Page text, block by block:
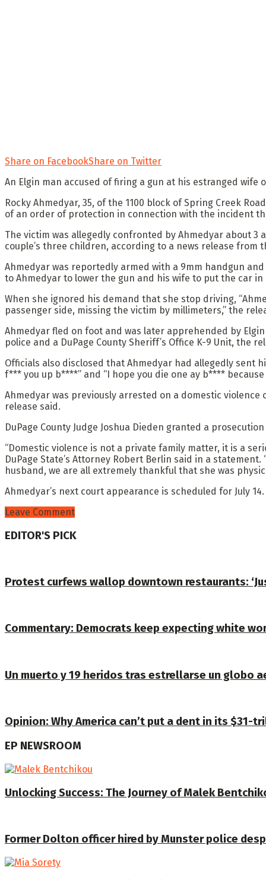
Share on FacebookShare on Twitter
An Elgin man accused of firing a gun at his estranged
Rocky Ahmedyar, 35, of the 1100 block of Spring Creek
of an order of protection in connection with the incident
The victim was allegedly confronted by Ahmedyar about
couple’s three children, according to a news release from
Ahmedyar was reportedly armed with a 9mm handgun
to Ahmedyar to lower the gun and his wife to put the car
When she ignored his demand that she stop driving,
passenger side, missing the victim by millimeters,” the
Ahmedyar fled on foot and was later apprehended by
police and a DuPage County Sheriff’s Office K-9 Unit, the
Officials also disclosed that Ahmedyar had allegedly sent
f*** you up b****” and “I hope you die one ay b****
Ahmedyar was previously arrested on a domestic
release said.
DuPage County Judge Joshua Dieden granted a
“Domestic violence is not a private family matter, it is a
DuPage State’s Attorney Robert Berlin said in a
husband, we are all extremely thankful that she was
Ahmedyar’s next court appearance is scheduled for July 14.
Leave Comment
EDITOR'S PICK
Protest curfews wallop downtown restaurants:
Commentary: Democrats keep expecting white
Un muerto y 19 heridos tras estrellarse un globo
Opinion: Why America can’t put a dent in its $31-
EP NEWSROOM
Unlocking Success: The Journey of Malek
Former Dolton officer hired by Munster police